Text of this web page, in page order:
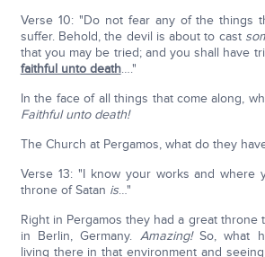
Verse 10: "Do not fear any of the things
suffer. Behold, the devil is about to cast
that you may be tried; and you shall have
faithful unto death…."
In the face of all things that come along,
Faithful unto death!
The Church at Pergamos, what do they
Verse 13: "I know your works and where
throne of Satan is…"
Right in Pergamos they had a great throne
in Berlin, Germany. Amazing!So, what
living there in that environment and